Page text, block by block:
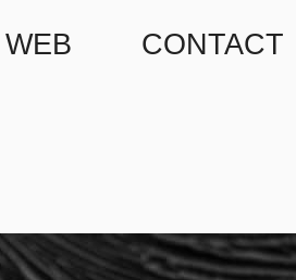
WEB CONTACT